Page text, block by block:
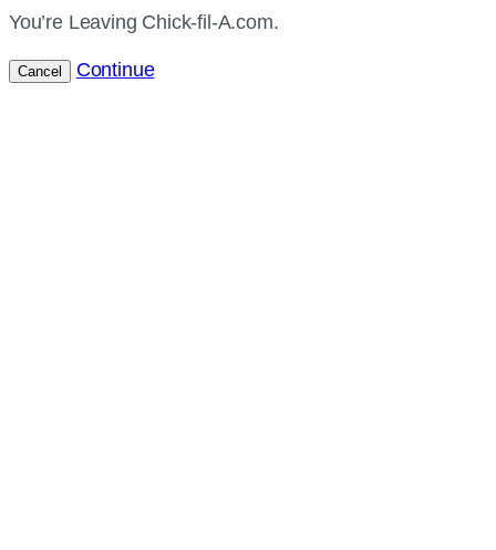
You’re Leaving Chick-fil-A.com.
Cancel Continue